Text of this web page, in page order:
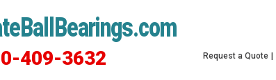
409-3632
Request a Quote